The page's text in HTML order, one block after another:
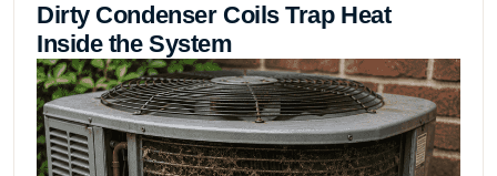
Dirty Condenser Coils Trap Heat
Inside the System